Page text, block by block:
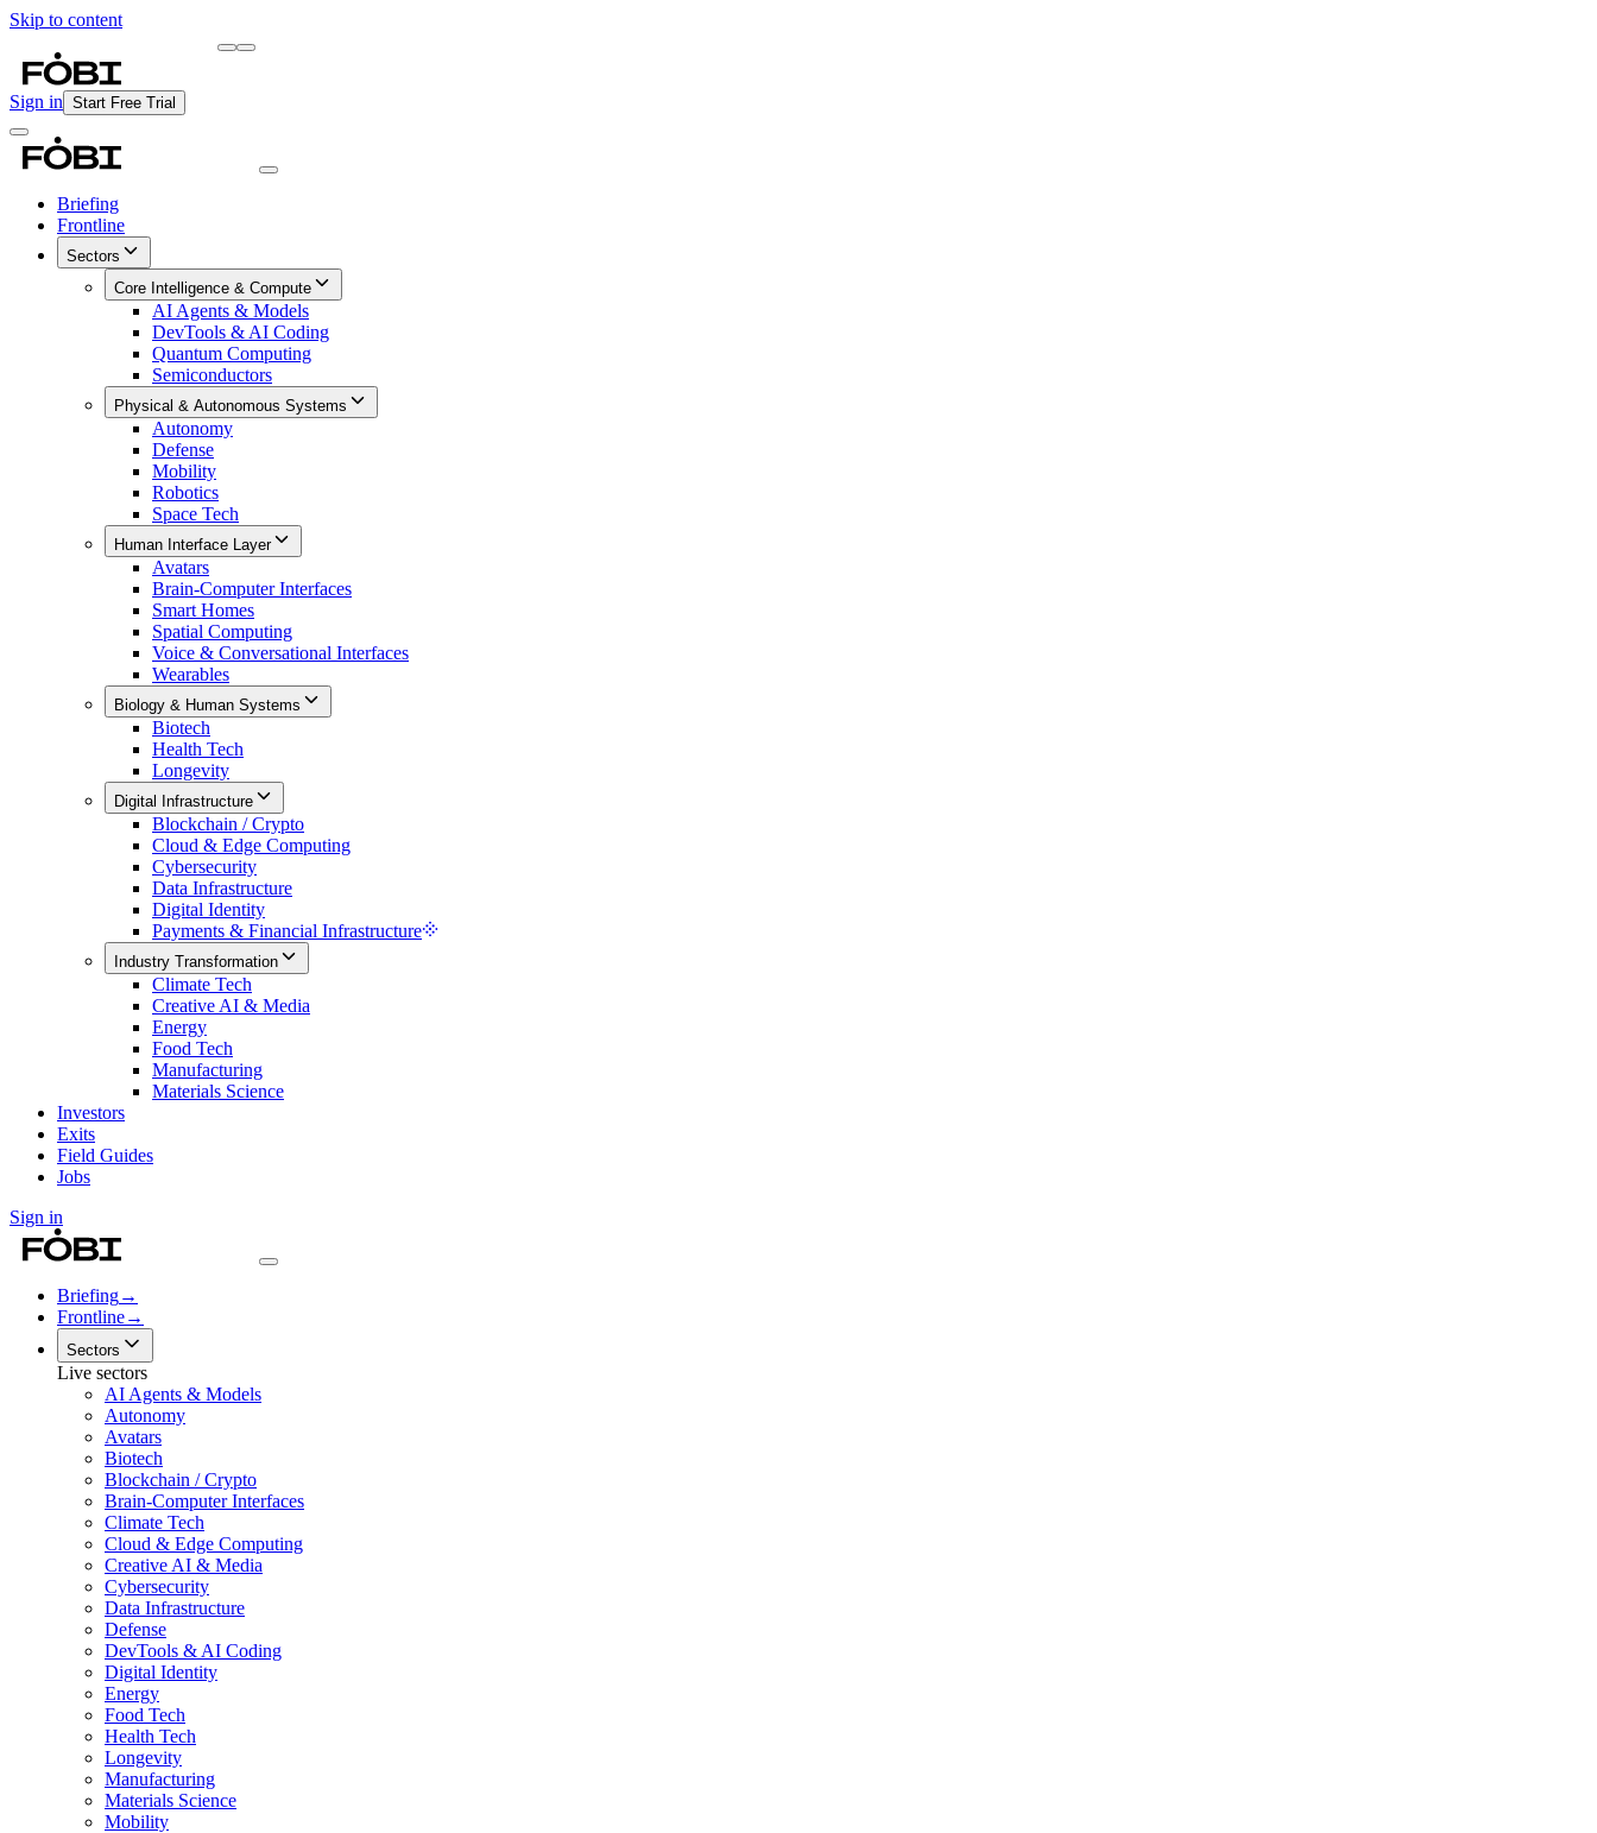
Skip to content
Sign in Start Free Trial
Briefing
Frontline
Sectors
Core Intelligence & Compute
AI Agents & Models
DevTools & AI Coding
Quantum Computing
Semiconductors
Physical & Autonomous Systems
Autonomy
Defense
Mobility
Robotics
Space Tech
Human Interface Layer
Avatars
Brain-Computer Interfaces
Smart Homes
Spatial Computing
Voice & Conversational Interfaces
Wearables
Biology & Human Systems
Biotech
Health Tech
Longevity
Digital Infrastructure
Blockchain / Crypto
Cloud & Edge Computing
Cybersecurity
Data Infrastructure
Digital Identity
Payments & Financial Infrastructure
Industry Transformation
Climate Tech
Creative AI & Media
Energy
Food Tech
Manufacturing
Materials Science
Investors
Exits
Field Guides
Jobs
Sign in
Briefing→
Frontline→
Sectors
Live sectors
AI Agents & Models
Autonomy
Avatars
Biotech
Blockchain / Crypto
Brain-Computer Interfaces
Climate Tech
Cloud & Edge Computing
Creative AI & Media
Cybersecurity
Data Infrastructure
Defense
DevTools & AI Coding
Digital Identity
Energy
Food Tech
Health Tech
Longevity
Manufacturing
Materials Science
Mobility